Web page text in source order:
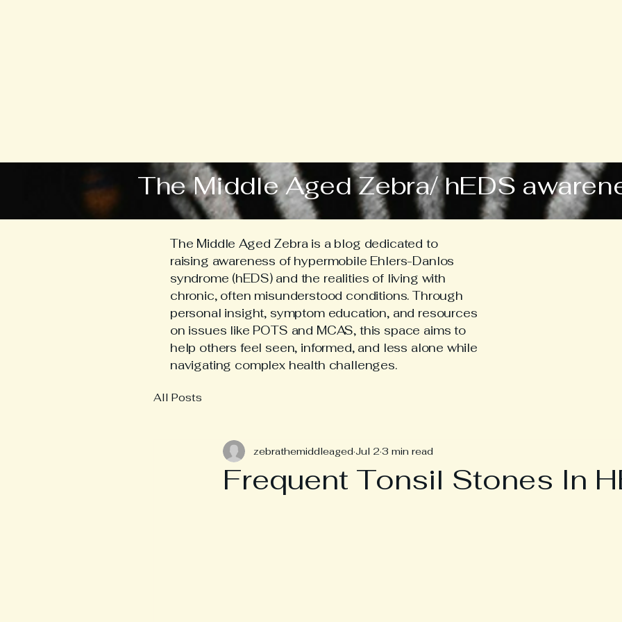
The Middle Aged Zebra/ hEDS
The Middle Aged Zebra is a blog dedicated to
raising awareness of hypermobile Ehlers-Danlos
syndrome (hEDS) and the realities of living with
chronic, often misunderstood conditions. Through
personal insight, symptom education, and resources
on issues like POTS and MCAS, this space aims to
help others feel seen, informed, and less alone while
navigating complex health challenges.
All Posts
Frequent Tonsil Stones In
zebrathemiddleaged Jul 2 3 min read